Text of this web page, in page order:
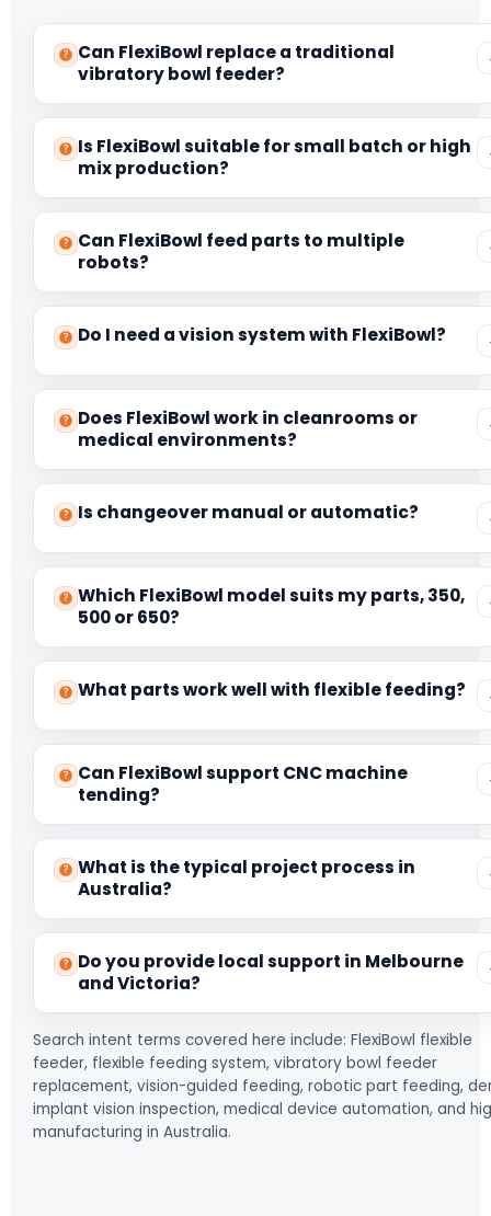
Can FlexiBowl replace a traditional
vibratory bowl feeder?
Is FlexiBowl suitable for small batch or high
mix production?
Can FlexiBowl feed parts to multiple
robots?
Do I need a vision system with FlexiBowl?
Does FlexiBowl work in cleanrooms or
medical environments?
Is changeover manual or automatic?
Which FlexiBowl model suits my parts, 350,
500 or 650?
What parts work well with flexible feeding?
Can FlexiBowl support CNC machine
tending?
What is the typical project process in
Australia?
Do you provide local support in Melbourne
and Victoria?
Search intent terms covered here include: FlexiBowl flexible
feeder, flexible feeding system, vibratory bowl feeder
replacement, vision-guided feeding, robotic part feeding,
implant vision inspection, medical device automation, and
manufacturing in Australia.